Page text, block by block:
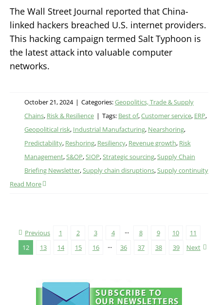
The Wall Street Journal reported that China-
linked hackers breached U.S. internet providers.
This hacking campaign termed Salt Typhoon is
the latest attack into valuable computer
networks.
October 21, 2024 | Categories:Geopolitics, Trade & Supply
Chains, Risk & Resilience | Tags: Best of,Customer service, ERP,
Geopolitical risk, Industrial Manufacturing, Nearshoring,
Predictability, Reshoring, Resiliency, Revenue growth, Risk
Management,S&OP,SIOP,Strategic sourcing,Supply Chain
Briefing Newsletter,Supply chain disruptions,Supply continuity
Read More
Previous 1 2 3 4 ··· 8 9 10
11
12
13 14 15 16 ··· 36 37 38 39 Next